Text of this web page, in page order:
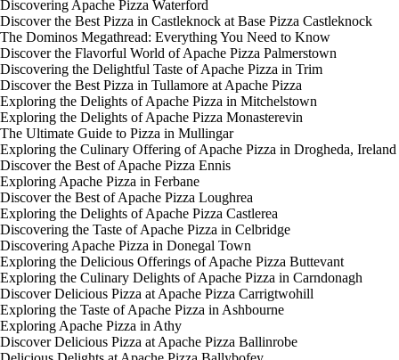
Discovering Apache Pizza Waterford
Discover the Best Pizza in Castleknock at Base Pizza Castleknock
The Dominos Megathread: Everything You Need to Know
Discover the Flavorful World of Apache Pizza Palmerstown
Discovering the Delightful Taste of Apache Pizza in Trim
Discover the Best Pizza in Tullamore at Apache Pizza
Exploring the Delights of Apache Pizza in Mitchelstown
Exploring the Delights of Apache Pizza Monasterevin
The Ultimate Guide to Pizza in Mullingar
Exploring the Culinary Offering of Apache Pizza in Drogheda, Ireland
Discover the Best of Apache Pizza Ennis
Exploring Apache Pizza in Ferbane
Discover the Best of Apache Pizza Loughrea
Exploring the Delights of Apache Pizza Castlerea
Discovering the Taste of Apache Pizza in Celbridge
Discovering Apache Pizza in Donegal Town
Exploring the Delicious Offerings of Apache Pizza Buttevant
Exploring the Culinary Delights of Apache Pizza in Carndonagh
Discover Delicious Pizza at Apache Pizza Carrigtwohill
Exploring the Taste of Apache Pizza in Ashbourne
Exploring Apache Pizza in Athy
Discover Delicious Pizza at Apache Pizza Ballinrobe